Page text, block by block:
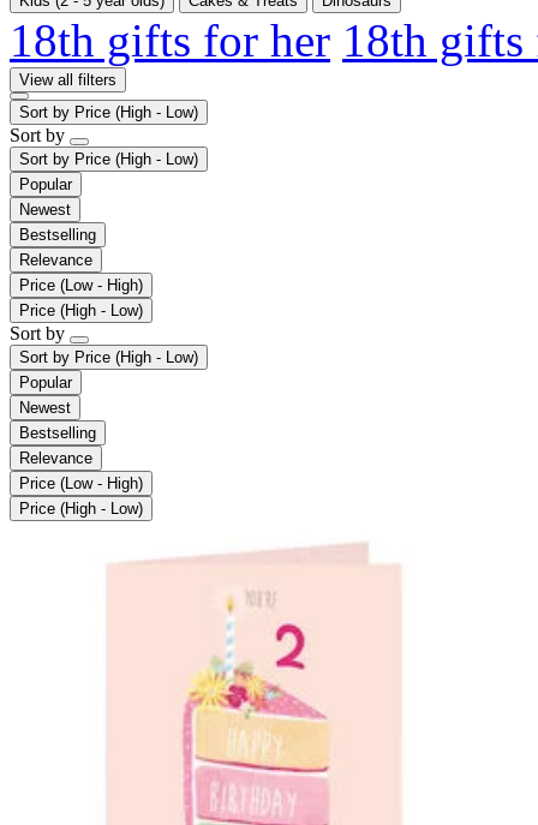
18th gifts for her 18th
View all filters
Sort by Price (High - Low)
Sort by
Sort by Price (High - Low)
Popular
Newest
Bestselling
Relevance
Price (Low - High)
Price (High - Low)
Sort by
Sort by Price (High - Low)
Popular
Newest
Bestselling
Relevance
Price (Low - High)
Price (High - Low)